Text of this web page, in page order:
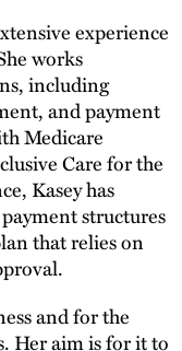
experience
works
including
and payment
Medicare
Care for the
Kasey has
structures
that relies on
and for the
Her aim is for it to